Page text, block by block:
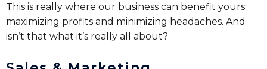
This is really where our business can benefit yours:
maximizing profits and minimizing headaches. And
isn’t that what it’s really all about?